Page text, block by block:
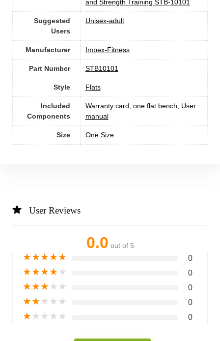
and Strength Training STB-10101
Suggested
Users
Unisex-adult
Manufacturer ‎Impex-Fitness
Part Number ‎STB10101
Style ‎Flats
Included
Components
‎Warranty card, one flat bench, User
manual
Size ‎One Size
User Reviews
0.0 out of 5
★★★★★ 0
★★★★★ 0
★★★★★ 0
★★★★★ 0
★★★★★ 0